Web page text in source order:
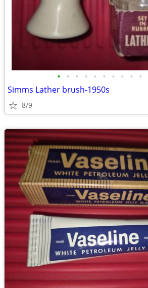
• • • • • • • • • •
Simms Lather brush-1950s
8/9